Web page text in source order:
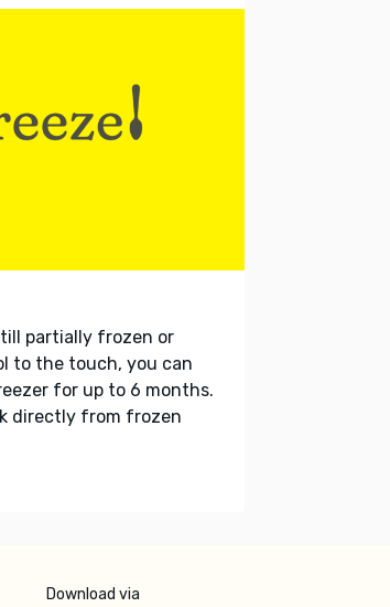
partially frozen or
to the touch, you can
for up to 6 months.
directly from frozen
Download via